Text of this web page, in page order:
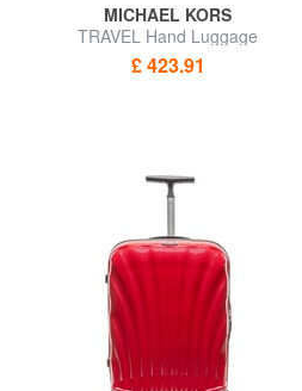
MICHAEL KORS
TRAVEL Hand Luggage
Trolley
£ 423.91